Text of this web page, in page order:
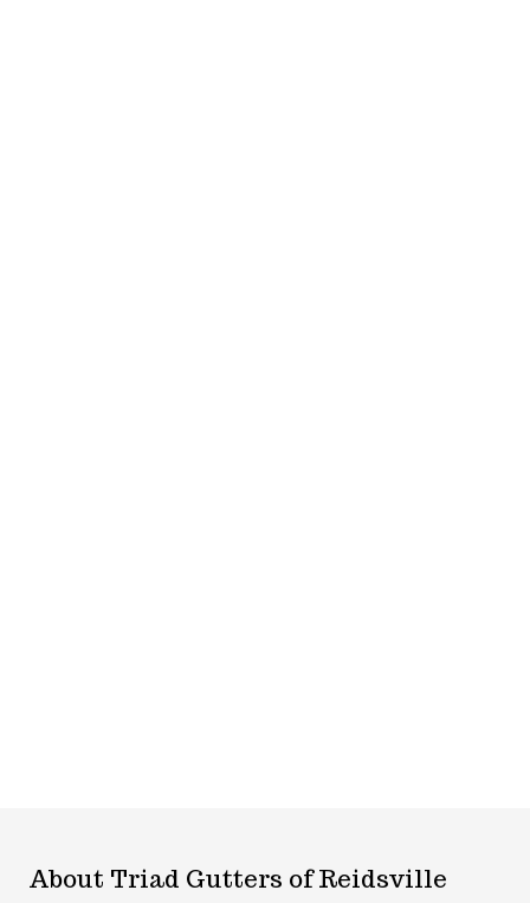
About Triad Gutters of Reidsville